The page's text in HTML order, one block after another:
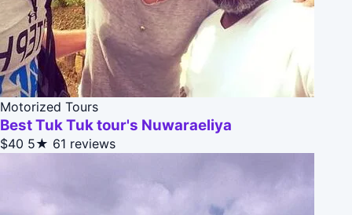
Motorized Tours
Best Tuk Tuk tour's Nuwaraeliya
$40 5★ 61 reviews